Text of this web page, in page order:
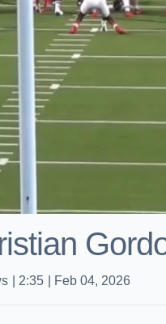
2:35 Feb 04, 2026